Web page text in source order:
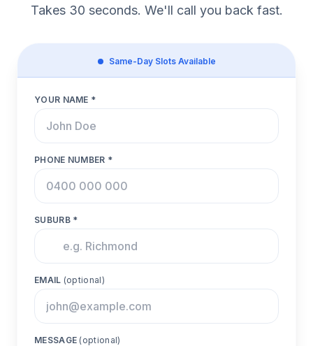
Takes 30 seconds. We'll call you back fast.
Same-Day Slots Available
YOUR NAME *
PHONE NUMBER *
SUBURB *
EMAIL (optional)
MESSAGE (optional)